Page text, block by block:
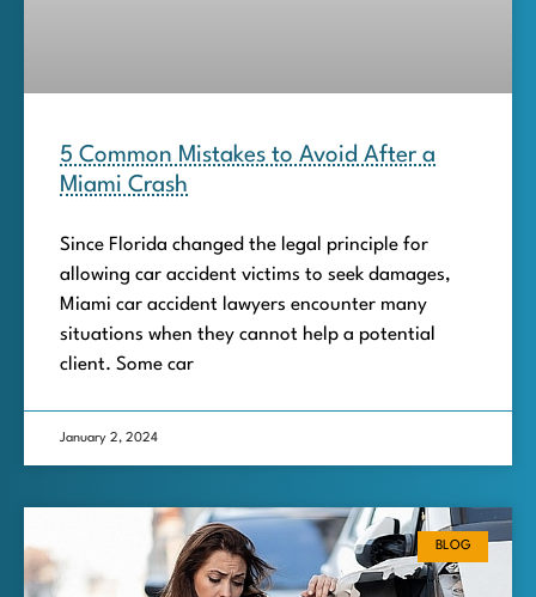
5 Common Mistakes to Avoid After a
Miami Crash
Since Florida changed the legal principle for
allowing car accident victims to seek damages,
Miami car accident lawyers encounter many
situations when they cannot help a potential
client. Some car
January 2, 2024
BLOG